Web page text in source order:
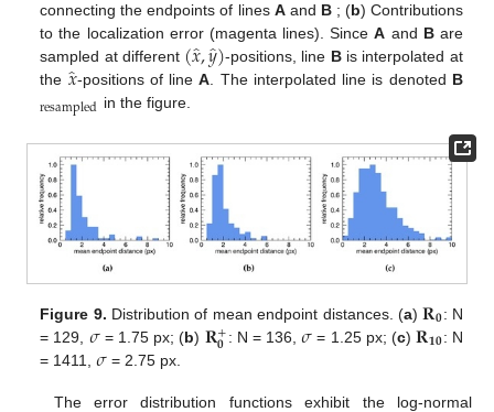
connecting the endpoints of lines Aand B; (b) Contributions
to the localization error (magenta lines). SinceA and Bare
sampled at different (𝑥̂,𝑦̂)-positions, line Bis interpolated at
the 𝑥̂-positions of lineA . The interpolated line is denoted B
resampled in the figure.
Figure 9. Distribution of mean endpoint distances. (a)𝐑𝟎: N
= 129, 𝜎= 1.75 px; (b) 𝐑+
𝟎 : N = 136,𝜎 = 1.25 px; (c)𝐑𝟏𝟎: N
= 1411,𝜎 = 2.75 px.
The error distribution functions exhibit the log-normal